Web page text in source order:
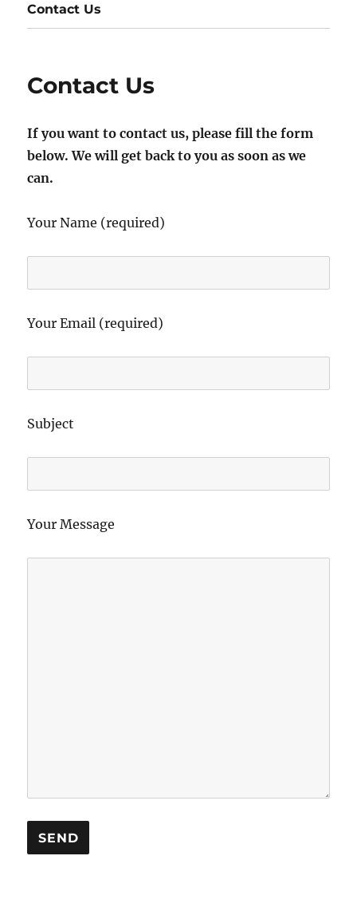
Contact Us
Contact Us
If you want to contact us, please fill the form
below. We will get back to you as soon as we
can.
Your Name (required)
Your Email (required)
Subject
Your Message